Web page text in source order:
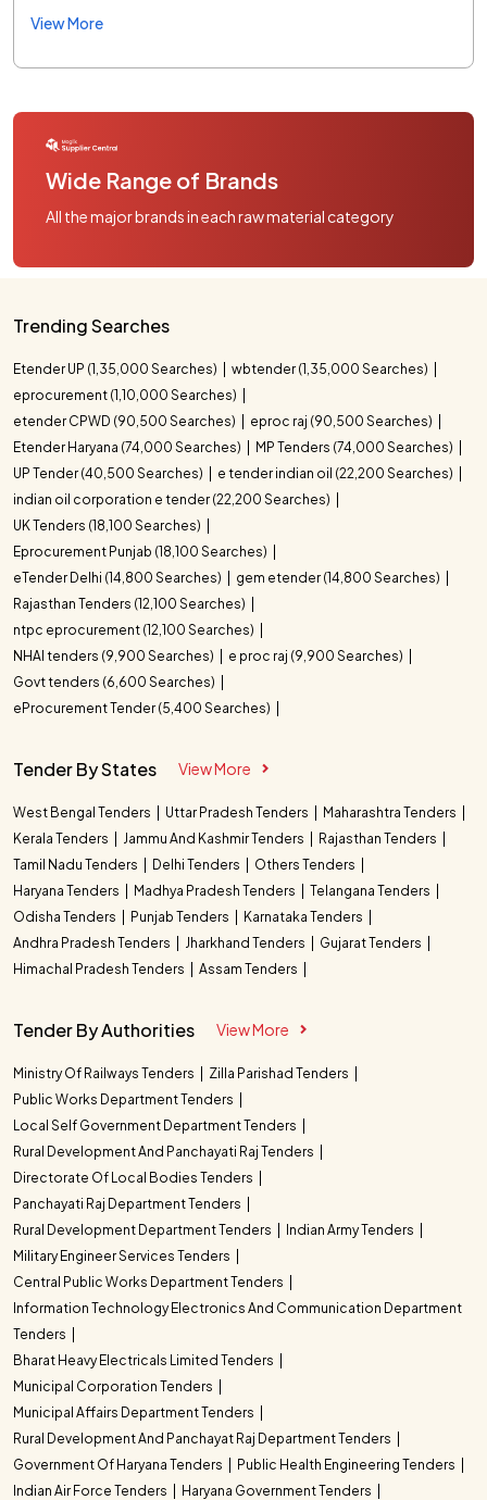
View More
Wide Range of Brands
All the major brands in each raw material category
Trending Searches
Etender UP (1,35,000 Searches)
wbtender (1,35,000 Searches)
eprocurement (1,10,000 Searches)
etender CPWD (90,500 Searches)
eproc raj (90,500 Searches)
Etender Haryana (74,000 Searches)
MP Tenders (74,000 Searches)
UP Tender (40,500 Searches)
e tender indian oil (22,200 Searches)
indian oil corporation e tender (22,200 Searches)
UK Tenders (18,100 Searches)
Eprocurement Punjab (18,100 Searches)
eTender Delhi (14,800 Searches)
gem etender (14,800 Searches)
Rajasthan Tenders (12,100 Searches)
ntpc eprocurement (12,100 Searches)
NHAI tenders (9,900 Searches)
e proc raj (9,900 Searches)
Govt tenders (6,600 Searches)
eProcurement Tender (5,400 Searches)
Tender By States View More
West Bengal Tenders Uttar Pradesh Tenders
Maharashtra Tenders
Kerala Tenders
Jammu And Kashmir Tenders
Rajasthan Tenders
Tamil Nadu Tenders
Delhi Tenders
Others Tenders
Haryana Tenders
Madhya Pradesh Tenders
Telangana Tenders
Odisha Tenders
Punjab Tenders
Karnataka Tenders
Andhra Pradesh Tenders
Jharkhand Tenders
Gujarat Tenders
Himachal Pradesh Tenders
Assam Tenders
Tender By Authorities View More
Ministry Of Railways Tenders
Zilla Parishad Tenders
Public Works Department Tenders
Local Self Government Department Tenders
Rural Development And Panchayati Raj Tenders
Directorate Of Local Bodies Tenders
Panchayati Raj Department Tenders
Rural Development Department Tenders
Indian Army Tenders
Military Engineer Services Tenders
Central Public Works Department Tenders
Information Technology Electronics And Communication Department
Tenders
Bharat Heavy Electricals Limited Tenders
Municipal Corporation Tenders
Municipal Affairs Department Tenders
Rural Development And Panchayat Raj Department Tenders
Government Of Haryana Tenders
Public Health Engineering Tenders
Indian Air Force Tenders
Haryana Government Tenders